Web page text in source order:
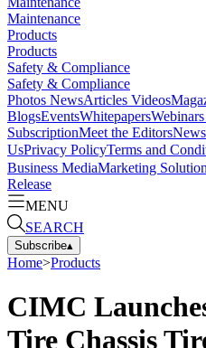
Maintenance
Products
Products
Safety & Compliance
Safety & Compliance
Photos NewsArticles Videos
BlogsEventsWhitepapersWebinars
SubscriptionMeet the Editors
UsPrivacy PolicyTerms and
Business MediaMarketing
Release
MENU
SEARCH
Subscribe▴
Home>Products
CIMC
Tire Chassis